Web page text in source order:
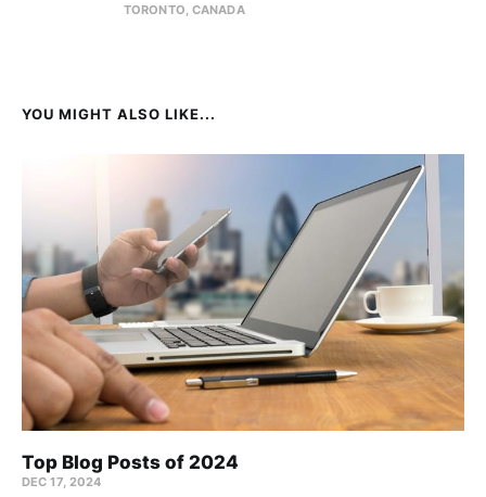
TORONTO, CANADA
YOU MIGHT ALSO LIKE...
Top Blog Posts of 2024
DEC 17, 2024